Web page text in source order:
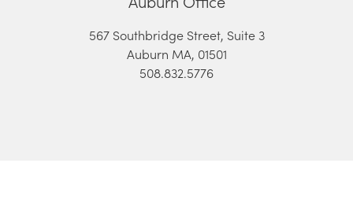
567 Southbridge Street, Suite 3
Auburn MA, 01501
508.832.5776